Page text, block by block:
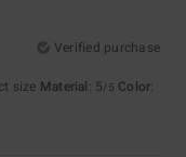
Verified purchase
size Material: 5/5 Color: